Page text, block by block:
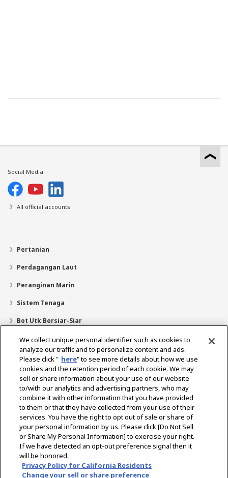
Social Media
All official accounts
Pertanian
Perdagangan Laut
Peranginan Marin
Sistem Tenaga
Bot Utk Bersiar-Siar
Pencari Pengedar
Sokongan
Mengenai Kami
Mesej daripada Presiden Misi Kami
Lingkungan Perniagaan
Teknologi
Profil Syarikat Sejarah
CSR / Alam Sekitar
Pilih Rantau
We collect unique personal identifier such as cookies to
analyze our traffic and to personalize content and ads.
Please click " here" to see more details about how we use
cookies and the retention period of each cookie. We may
sell or share information about your use of our website
to/with our analytics and advertising partners, who may
combine it with other information that you have provided
to them or that they have collected from your use of their
services. You have the right to opt out of sale or share of
your personal information by us. Please click [Do Not Sell
or Share My Personal Information] to exercise your right.
If we have detected an opt-out preference signal then it
will be honored.
Privacy Policy for California Residents
Change your sell or share preference